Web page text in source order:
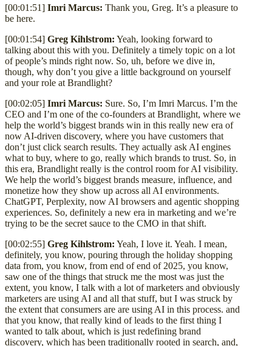
[00:01:51] Imri Marcus: Thank you, Greg. It’s a pleasure to
be here.
[00:01:54] Greg Kihlstrom: Yeah, looking forward to
talking about this with you. Definitely a timely topic on a lot
of people’s minds right now. So, uh, before we dive in,
though, why don’t you give a little background on yourself
and your role at Brandlight?
[00:02:05] Imri Marcus: Sure. So, I’m Imri Marcus. I’m the
CEO and I’m one of the co-founders at Brandlight, where we
help the world’s biggest brands win in this really new era of
now AI-driven discovery, where you have customers that
don’t just click search results. They actually ask AI engines
what to buy, where to go, really which brands to trust. So, in
this era, Brandlight really is the control room for AI visibility.
We help the world’s biggest brands measure, influence, and
monetize how they show up across all AI environments.
ChatGPT, Perplexity, now AI browsers and agentic shopping
experiences. So, definitely a new era in marketing and we’re
trying to be the secret sauce to the CMO in that shift.
[00:02:55] Greg Kihlstrom: Yeah, I love it. Yeah. I mean,
definitely, you know, pouring through the holiday shopping
data from, you know, from end of end of 2025, you know,
saw one of the things that struck me the most was just the
extent, you know, I talk with a lot of marketers and obviously
marketers are using AI and all that stuff, but I was struck by
the extent that consumers are are using AI in this process. and
that you know, that really kind of leads to the first thing I
wanted to talk about, which is just redefining brand
discovery, which has been traditionally rooted in search, and,